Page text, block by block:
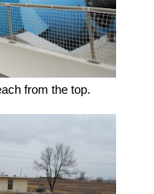
from the top.